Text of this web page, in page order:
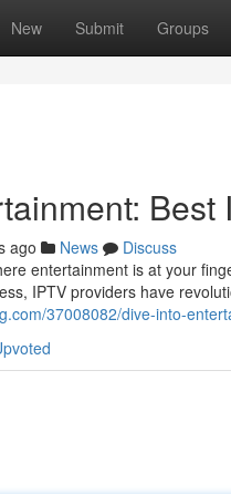
New Submit Groups
ago News
Discuss
entertainment is at your
IPTV providers have
37008082/dive-into-